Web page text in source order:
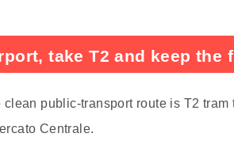
take T2 and keep the
clean public-transport route is T2
Centrale.